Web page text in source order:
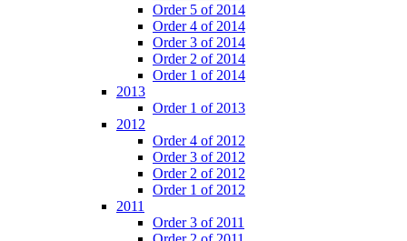
Order 5 of 2014
Order 4 of 2014
Order 3 of 2014
Order 2 of 2014
Order 1 of 2014
2013
Order 1 of 2013
2012
Order 4 of 2012
Order 3 of 2012
Order 2 of 2012
Order 1 of 2012
2011
Order 3 of 2011